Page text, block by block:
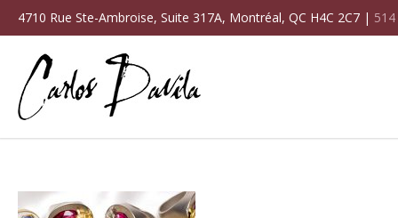
4710 Rue Ste-Ambroise, Suite 317A, Montréal, QC H4C 2C7 |